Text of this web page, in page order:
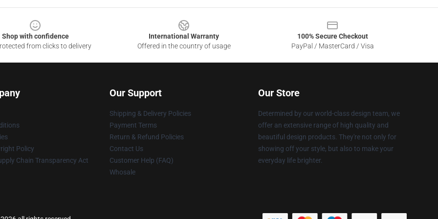
Shop with confidence
from clicks to delivery
International Warranty
Offered in the country of usage
100% Secure Checkout
PayPal / MasterCard / Visa
Policy
Chain Transparency Act
Our Support
Shipping & Delivery Policies
Payment Terms
Return & Refund Policies
Contact Us
Customer Help (FAQ)
Whosale
Our Store
Determined by our world-class design team, we
offer an extensive range of high quality and
beautiful design products. They're not only for
showing off your style, but also to make your
everyday life brighter.